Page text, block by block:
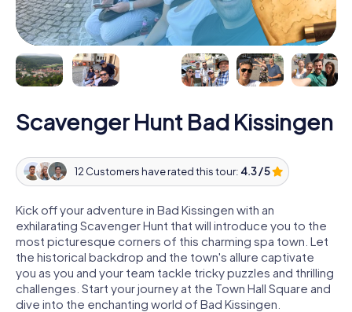
Scavenger Hunt Bad Kissingen
12 Customers have rated this tour: 4.3 / 5
Kick off your adventure in Bad Kissingen with an
exhilarating Scavenger Hunt that will introduce you to the
most picturesque corners of this charming spa town. Let
the historical backdrop and the town's allure captivate
you as you and your team tackle tricky puzzles and thrilling
challenges. Start your journey at the Town Hall Square and
dive into the enchanting world of Bad Kissingen.